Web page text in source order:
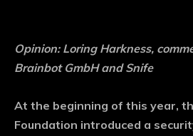
Opinion: Loring Harkness,
Brainbot GmbH and Snife
At the beginning of this year,
Foundation introduced a